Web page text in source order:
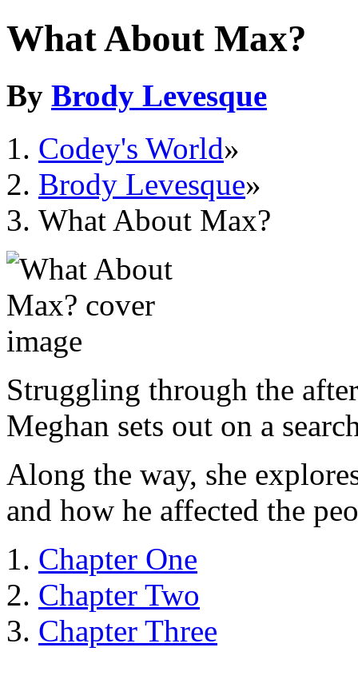
What About Max?
By Brody Levesque
Codey's World»
Brody Levesque»
What About Max?
Struggling through the
Meghan sets out on a
Along the way, she
and how he affected the
Chapter One
Chapter Two
Chapter Three